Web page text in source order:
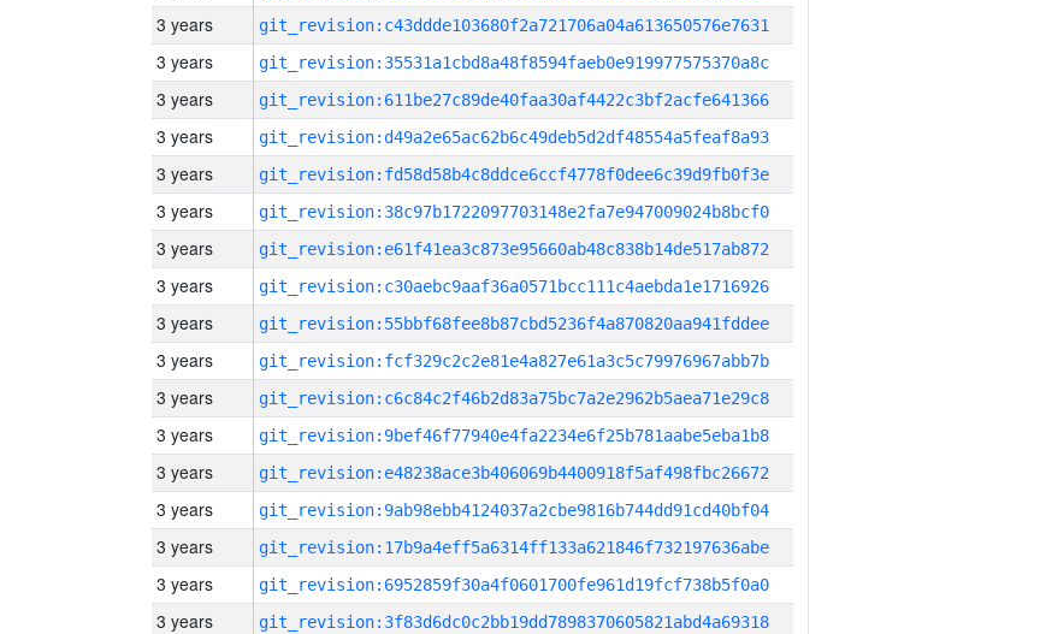
3 years git_revision:c43ddde103680f2a721706a04a613650576e7631
3 years git_revision:35531a1cbd8a48f8594faeb0e919977575370a8c
3 years git_revision:611be27c89de40faa30af4422c3bf2acfe641366
3 years git_revision:d49a2e65ac62b6c49deb5d2df48554a5feaf8a93
3 years git_revision:fd58d58b4c8ddce6ccf4778f0dee6c39d9fb0f3e
3 years git_revision:38c97b1722097703148e2fa7e947009024b8bcf0
3 years git_revision:e61f41ea3c873e95660ab48c838b14de517ab872
3 years git_revision:c30aebc9aaf36a0571bcc111c4aebda1e1716926
3 years git_revision:55bbf68fee8b87cbd5236f4a870820aa941fddee
3 years git_revision:fcf329c2c2e81e4a827e61a3c5c79976967abb7b
3 years git_revision:c6c84c2f46b2d83a75bc7a2e2962b5aea71e29c8
3 years git_revision:9bef46f77940e4fa2234e6f25b781aabe5eba1b8
3 years git_revision:e48238ace3b406069b4400918f5af498fbc26672
3 years git_revision:9ab98ebb4124037a2cbe9816b744dd91cd40bf04
3 years git_revision:17b9a4eff5a6314ff133a621846f732197636abe
3 years git_revision:6952859f30a4f0601700fe961d19fcf738b5f0a0
3 years git_revision:3f83d6dc0c2bb19dd7898370605821abd4a69318